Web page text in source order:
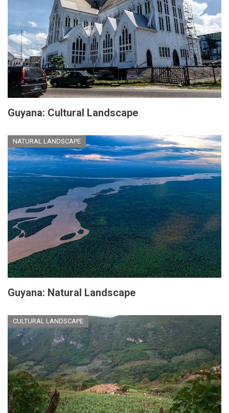
Guyana: Cultural Landscape
NATURAL LANDSCAPE
Guyana: Natural Landscape
CULTURAL LANDSCAPE